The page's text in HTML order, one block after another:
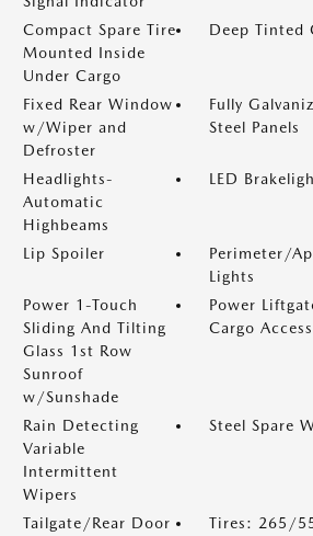
Compact Spare Tire
Mounted Inside
Under Cargo
Deep Tinted
Fixed Rear Window
w/Wiper and
Defroster
Fully
Steel Panels
Headlights-
Automatic
Highbeams
LED
Lip Spoiler
Perimeter/
Lights
Power 1-Touch
Sliding And Tilting
Glass 1st Row
Sunroof
w/Sunshade
Power
Cargo Access
Rain Detecting
Variable
Intermittent
Wipers
Steel Spare
Tailgate/Rear Door
Tires: 265/